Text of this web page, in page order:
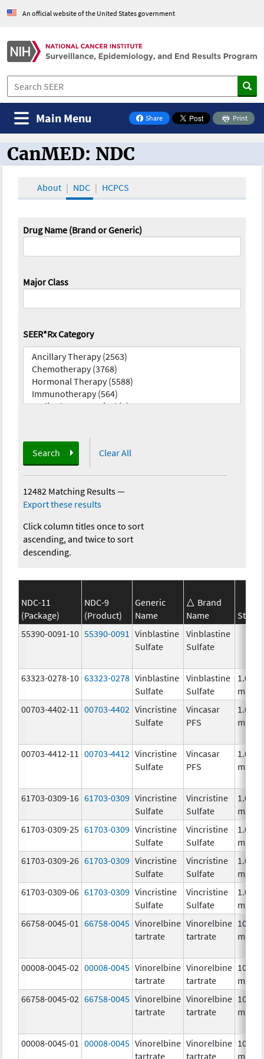
An official website of the United States government
Share
on Facebook
Print
Main Menu
CanMED and the Oncology Toolbox
CanMED: NDC
About NDC HCPCS
Drug Name (Brand or Generic)
Major Class
SEER*Rx Category
Search Clear All
12482 Matching Results—
Export these results
Click column titles once to sort
ascending, and twice to sort
descending.
NDC-11
(Package)
NDC-9
(Product)
Generic
Name
Brand
Name
55390-0091-10 55390-0091
Vinblastine
Sulfate
Vinblastine
Sulfate
63323-0278-10 63323-0278 Vinblastine
Sulfate
Vinblastine
Sulfate
1.0
mg/
00703-4402-11
00703-4402 Vincristine
Sulfate
Vincasar
PFS
1.0
mg/
00703-4412-11 00703-4412 Vincristine
Sulfate
Vincasar
PFS
1.0
mg/
61703-0309-16 61703-0309 Vincristine
Sulfate
Vincristine
Sulfate
1.0
mg/
61703-0309-25 61703-0309 Vincristine
Sulfate
Vincristine
Sulfate
1.0
mg/
61703-0309-26 61703-0309 Vincristine
Sulfate
Vincristine
Sulfate
1.0
mg/
61703-0309-06 61703-0309 Vincristine
Sulfate
Vincristine
Sulfate
1.0
mg/
66758-0045-01
66758-0045 Vinorelbine
tartrate
Vinorelbine
tartrate
10.0
mg/
00008-0045-02 00008-0045 Vinorelbine
tartrate
Vinorelbine
tartrate
10.0
mg/
66758-0045-02 66758-0045 Vinorelbine
tartrate
Vinorelbine
tartrate
10.0
mg/
00008-0045-01 00008-0045 Vinorelbine
tartrate
Vinorelbine
tartrate
10.0
mg/